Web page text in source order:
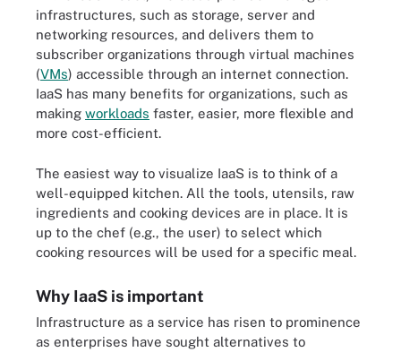
infrastructures, such as storage, server and
networking resources, and delivers them to
subscriber organizations through virtual machines
(VMs) accessible through an internet connection.
IaaS has many benefits for organizations, such as
making workloads faster, easier, more flexible and
more cost-efficient.
The easiest way to visualize IaaS is to think of a
well-equipped kitchen. All the tools, utensils, raw
ingredients and cooking devices are in place. It is
up to the chef (e.g., the user) to select which
cooking resources will be used for a specific meal.
Why IaaS is important
Infrastructure as a service has risen to prominence
as enterprises have sought alternatives to